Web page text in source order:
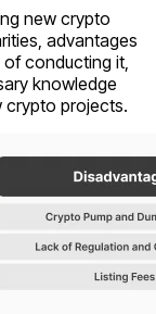
new crypto
advantages
conducting it,
knowledge
crypto projects.